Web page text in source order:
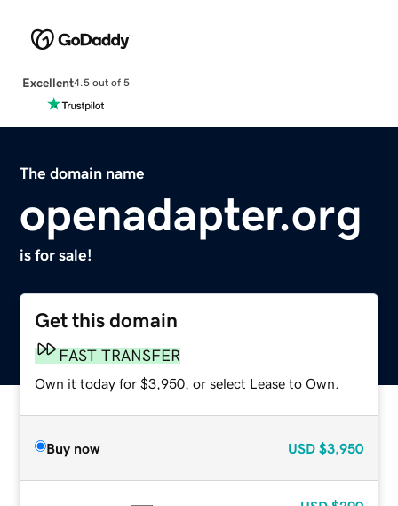
Excellent4.5 out of 5
The domain name
openadapter.org
is for sale!
Get this domain
FAST TRANSFER
Own it today for $3,950, or select Lease to Own.
Buy now USD $3,950